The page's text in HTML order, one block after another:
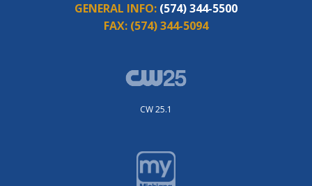
GENERAL INFO: (574) 344-5500
FAX: (574) 344-5094
CW 25.1